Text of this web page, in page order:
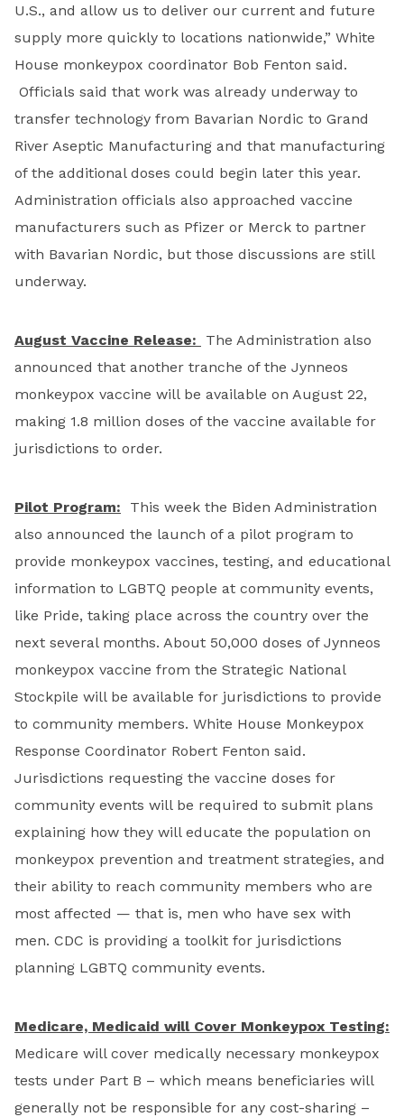
U.S., and allow us to deliver our current and future
supply more quickly to locations nationwide,” White
House monkeypox coordinator Bob Fenton said.
Officials said that work was already underway to
transfer technology from Bavarian Nordic to Grand
River Aseptic Manufacturing and that manufacturing
of the additional doses could begin later this year.
Administration officials also approached vaccine
manufacturers such as Pfizer or Merck to partner
with Bavarian Nordic, but those discussions are still
underway.
August Vaccine Release:
The Administration also
announced that another tranche of the Jynneos
monkeypox vaccine will be available on August 22,
making 1.8 million doses of the vaccine available for
jurisdictions to order.
Pilot Program: This week the Biden Administration
also announced the launch of a pilot program to
provide monkeypox vaccines, testing, and educational
information to LGBTQ people at community events,
like Pride, taking place across the country over the
next several months. About 50,000 doses of Jynneos
monkeypox vaccine from the Strategic National
Stockpile will be available for jurisdictions to provide
to community members. White House Monkeypox
Response Coordinator Robert Fenton said.
Jurisdictions requesting the vaccine doses for
community events will be required to submit plans
explaining how they will educate the population on
monkeypox prevention and treatment strategies, and
their ability to reach community members who are
most affected — that is, men who have sex with
men. CDC is providing a toolkit for jurisdictions
planning LGBTQ community events.
Medicare, Medicaid will Cover Monkeypox Testing:
Medicare will cover medically necessary monkeypox
tests under Part B – which means beneficiaries will
generally not be responsible for any cost-sharing –